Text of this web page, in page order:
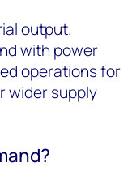
output.
with power
operations for
wider supply